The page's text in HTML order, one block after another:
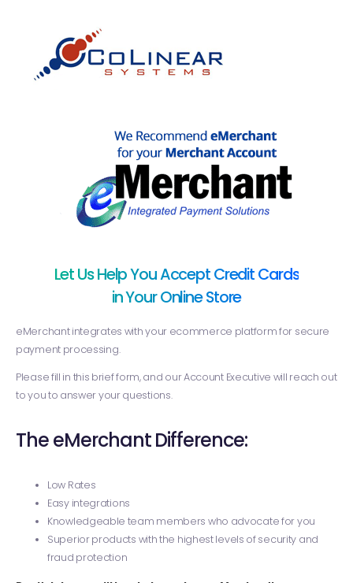
Let Us Help You Accept Credit Cards
in Your Online Store
eMerchant integrates with your ecommerce platform for secure
payment processing.
Please fill in this brief form, and our Account Executive will reach out
to you to answer your questions.
The eMerchant Difference:
Low Rates
Easy integrations
Knowledgeable team members who advocate for you
Superior products with the highest levels of security and
fraud protection